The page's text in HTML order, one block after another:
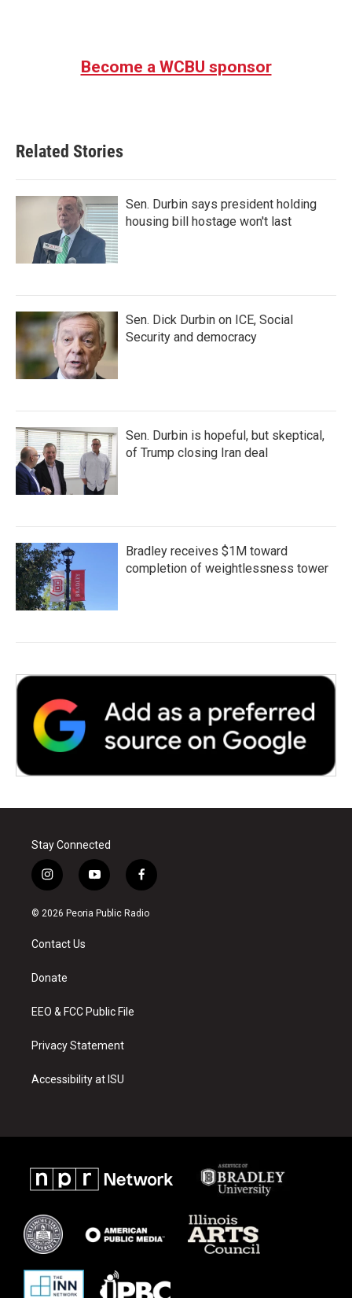
Become a WCBU sponsor
Related Stories
Sen. Durbin says president holding
housing bill hostage won't last
Sen. Dick Durbin on ICE, Social
Security and democracy
Sen. Durbin is hopeful, but skeptical,
of Trump closing Iran deal
Bradley receives $1M toward
completion of weightlessness tower
Stay Connected
i
n
s
a
g
a
y
o
u
f
a
c
© 2026 Peoria Public Radio
Contact Us
Donate
EEO & FCC Public File
Privacy Statement
Accessibility at ISU